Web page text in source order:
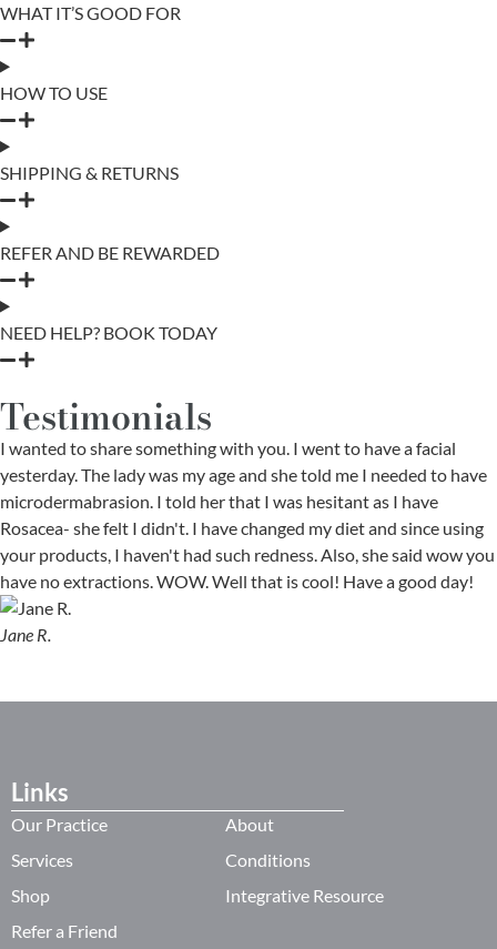
WHAT IT’S GOOD FOR
HOW TO USE
SHIPPING & RETURNS
REFER AND BE REWARDED
NEED HELP? BOOK TODAY
Testimonials
I wanted to share something with you. I went to have a facial
yesterday. The lady was my age and she told me I needed to have
microdermabrasion. I told her that I was hesitant as I have
Rosacea- she felt I didn't. I have changed my diet and since using
your products, I haven't had such redness. Also, she said wow you
have no extractions. WOW. Well that is cool! Have a good day!
Jane R.
Links
Our Practice
Services
Shop
Refer a Friend
About
Conditions
Integrative Resource